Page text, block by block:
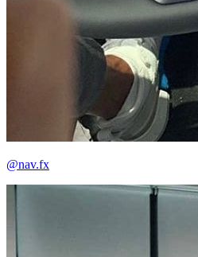
@nav.fx